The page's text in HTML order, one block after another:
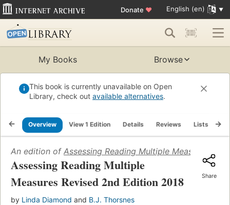
Donate ♥ English (en)
My Books Browse
This book is currently unavailable on Open
Library, check out available alternatives.
Overview View 1 Edition Details Reviews Lists
An edition of Assessing Reading Multiple Measures
Assessing Reading Multiple
Measures Revised 2nd Edition 2018
by Linda Diamond and B.J. Thorsnes
Share